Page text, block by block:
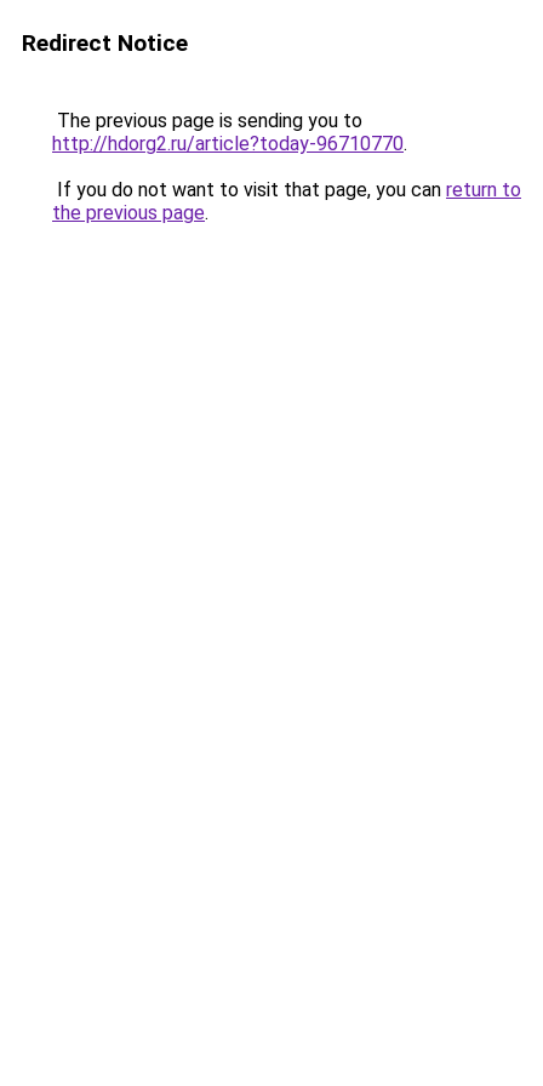
Redirect Notice
The previous page is sending you to
http://hdorg2.ru/article?today-96710770.
If you do not want to visit that page, you can return to
the previous page.